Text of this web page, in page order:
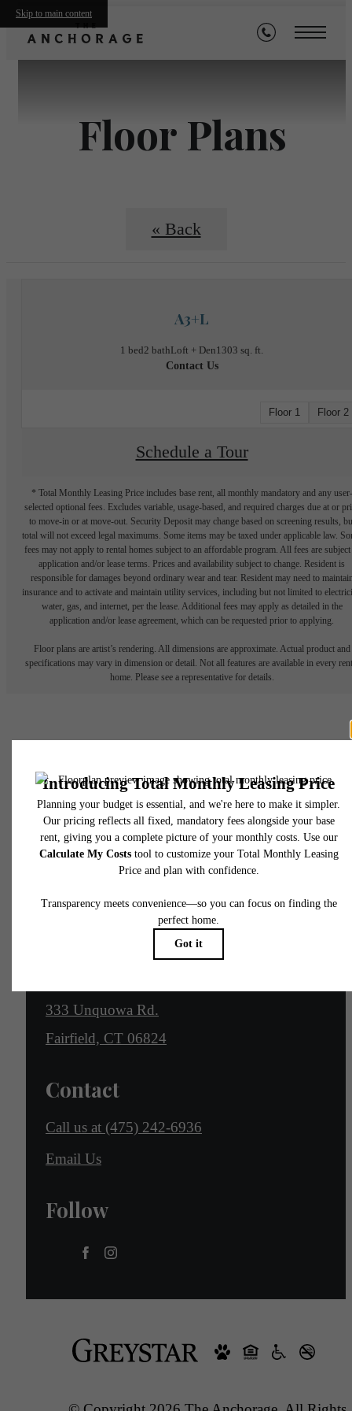
Skip to main content
Floor Plans
« Back
A3+L
1 bed2 bathLoft + Den1303 sq. ft.
Contact Us
Floor 1 Floor 2
Schedule a Tour
* Total Monthly Leasing Price includes base rent, all monthly mandatory and any user-
selected optional fees. Excludes variable, usage-based, and required charges due at or
to move-in or at move-out. Security Deposit may change based on screening results,
total will not exceed legal maximums. Some items may be taxed under applicable law.
fees may not apply to rental homes subject to an affordable program. All fees are subject
application and/or lease terms. Prices and availability subject to change. Resident is
responsible for damages beyond ordinary wear and tear. Resident may need to
insurance and to activate and maintain utility services, including but not limited to
water, gas, and internet, per the lease. Additional fees may apply as detailed in the
application and/or lease agreement, which can be requested prior to applying.
Floor plans are artist’s rendering. All dimensions are approximate. Actual product and
specifications may vary in dimension or detail. Not all features are available in every
home. Please see a representative for details.
Anchors Aweigh
Contact Us
333 Unquowa Rd.
Fairfield, CT 06824
Contact
Call us at (475) 242-6936
Email Us
Follow